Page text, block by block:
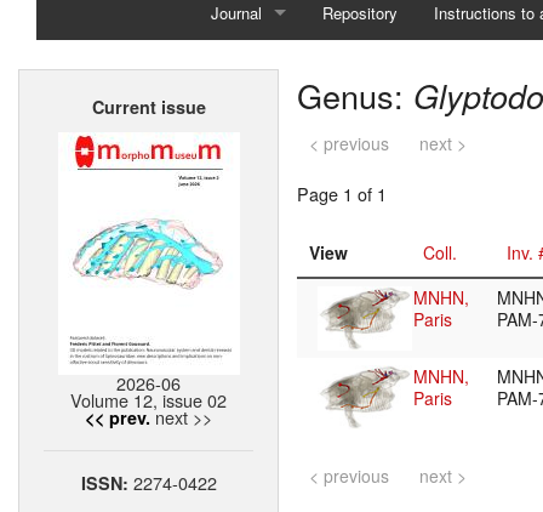
Journal
Home
Repository Instructions to
Current issue
2026-06
Volume 12, issue 02
<< prev. next >>
ISSN: 2274-0422
Genus:
< previous next >
Page 1 of 1
View Coll.
Inv.
MNHN,
Paris
MNHN,
Paris
< previous next >